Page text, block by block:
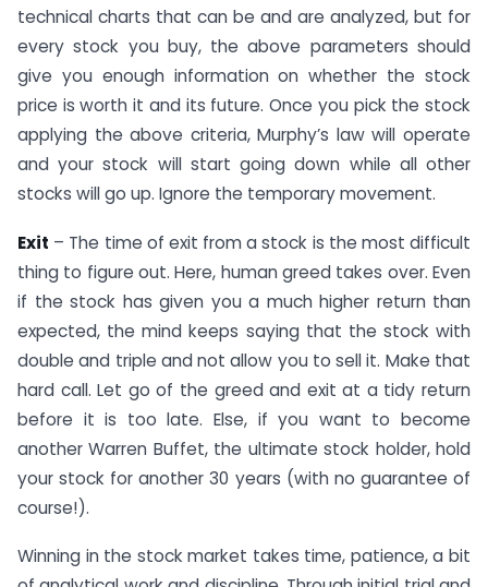
technical charts that can be and are analyzed, but for
every stock you buy, the above parameters should
give you enough information on whether the stock
price is worth it and its future. Once you pick the stock
applying the above criteria, Murphy’s law will operate
and your stock will start going down while all other
stocks will go up. Ignore the temporary movement.
Exit – The time of exit from a stock is the most difficult
thing to figure out. Here, human greed takes over. Even
if the stock has given you a much higher return than
expected, the mind keeps saying that the stock with
double and triple and not allow you to sell it. Make that
hard call. Let go of the greed and exit at a tidy return
before it is too late. Else, if you want to become
another Warren Buffet, the ultimate stock holder, hold
your stock for another 30 years (with no guarantee of
course!).
Winning in the stock market takes time, patience, a bit